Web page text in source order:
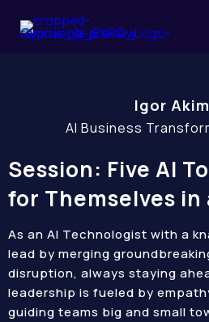
Igor
AI Business
Session: Five AI
for Themselves in
As an AI Technologist with a
lead by merging
disruption, always staying
leadership is fueled by
guiding teams big and small